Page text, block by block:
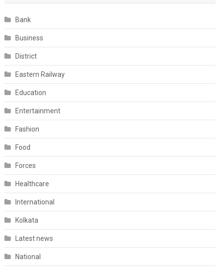
Bank
Business
District
Eastern Railway
Education
Entertainment
Fashion
Food
Forces
Healthcare
International
Kolkata
Latest news
National